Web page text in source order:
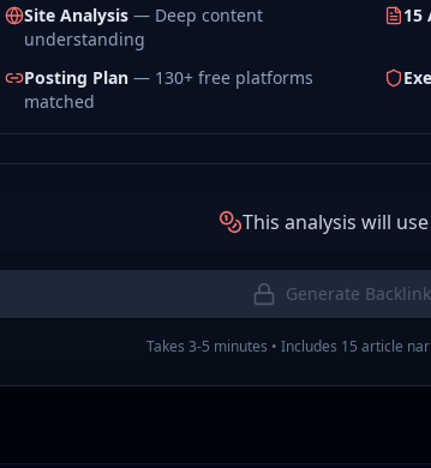
Site Analysis — Deep content
understanding
15
Posting Plan — 130+ free platforms
matched
This analysis will use
Generate
Takes 3-5 minutes • Includes 15 article